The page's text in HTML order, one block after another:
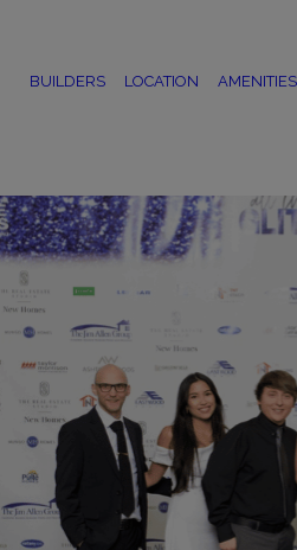
BUILDERS LOCATION AMENITIES